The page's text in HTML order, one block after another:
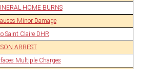
HOME BURNS
Minor Damage
Saint Claire DHR
ARREST
Multiple Charges